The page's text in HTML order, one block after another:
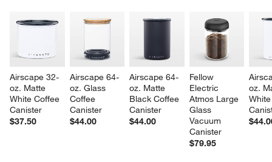
Airscape 32-
oz. Matte
White Coffee
Canister
$37.50
Airscape 64-
oz. Glass
Coffee
Canister
$44.00
Airscape 64-
oz. Matte
Black Coffee
Canister
$44.00
Fellow
Electric
Atmos Large
Glass
Vacuum
Canister
$79.95
oz.